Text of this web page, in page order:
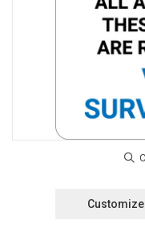
Customize